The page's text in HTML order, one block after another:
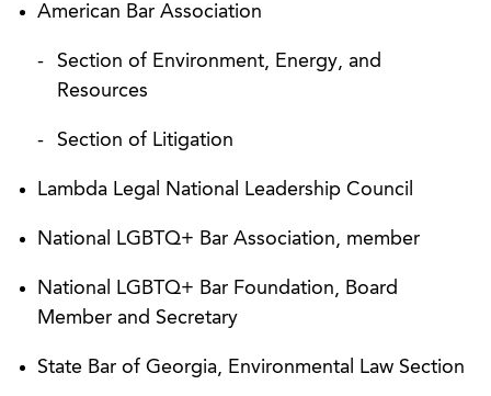
(“CERCLA”); Resource Conservation and
Fungicide, and Rodenticide Act (“FIFRA”);
EPCRA; the Clean Air Act; and Clean Water Act
at facilities across the country.
Successfully defending state enforcement and
and RCRA, including PFAS litigation.
Permitting and compliance under RCRA, the
Clean Water Act, the National Pollutant
wetlands programs.
American Bar Association
Section of Environment, Energy, and
Resources
Section of Litigation
Lambda Legal National Leadership Council
National LGBTQ+ Bar Association, member
National LGBTQ+ Bar Foundation, Board
Member and Secretary
State Bar of Georgia, Environmental Law Section